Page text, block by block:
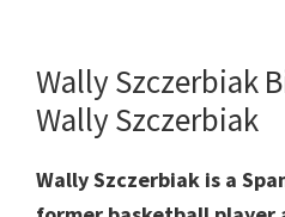
Wally Szczerbiak
Wally Szczerbiak
Wally Szczerbiak is a